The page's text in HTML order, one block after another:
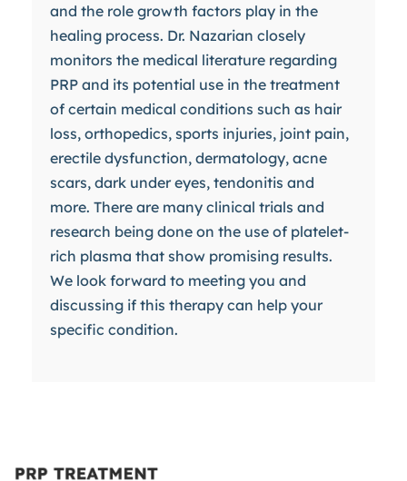
and the role growth factors play in the
healing process. Dr. Nazarian closely
monitors the medical literature regarding
PRP and its potential use in the treatment
of certain medical conditions such as hair
loss, orthopedics, sports injuries, joint pain,
erectile dysfunction, dermatology, acne
scars, dark under eyes, tendonitis and
more. There are many clinical trials and
research being done on the use of platelet-
rich plasma that show promising results.
We look forward to meeting you and
discussing if this therapy can help your
specific condition.